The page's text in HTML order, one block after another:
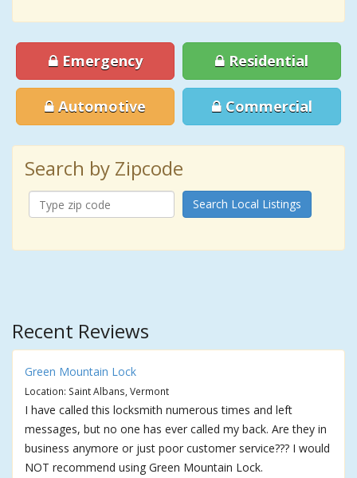
Emergency Residential
Automotive Commercial
Search by Zipcode
Search Local Listings
Recent Reviews
Green Mountain Lock
Location: Saint Albans, Vermont
I have called this locksmith numerous times and left
messages, but no one has ever called my back. Are they in
business anymore or just poor customer service??? I would
NOT recommend using Green Mountain Lock.